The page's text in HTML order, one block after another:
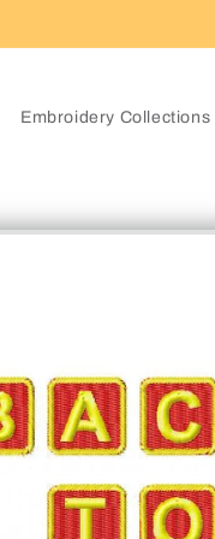
Embroidery Collections